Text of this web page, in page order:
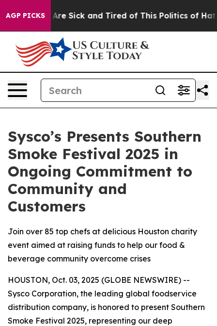
AGP PICKSAre Sick and Tired of This Politics of Hatred”
Sysco’s Presents Southern
Smoke Festival 2025 in
Ongoing Commitment to
Community and
Customers
Join over 85 top chefs at delicious Houston charity
event aimed at raising funds to help our food &
beverage community overcome crises
HOUSTON, Oct. 03, 2025 (GLOBE NEWSWIRE) --
Sysco Corporation, the leading global foodservice
distribution company, is honored to present Southern
Smoke Festival 2025, representing our deep